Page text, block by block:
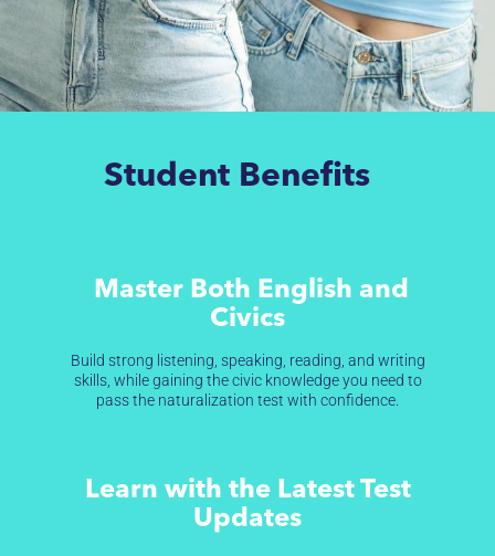
Student Benefits
Master Both English and
Civics
Build strong listening, speaking, reading, and writing
skills, while gaining the civic knowledge you need to
pass the naturalization test with confidence.
Learn with the Latest Test
Updates